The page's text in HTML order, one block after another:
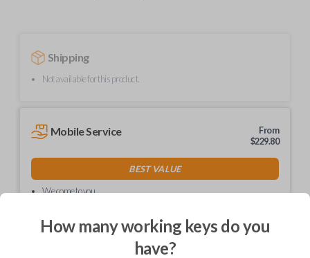
Shipping
Not available for this product.
Mobile Service
From
$229.80
BEST VALUE
We come to you
How many working keys do you
have?